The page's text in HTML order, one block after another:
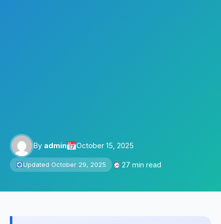
By admin October 15, 2025
Updated October 29, 2025 27 min read